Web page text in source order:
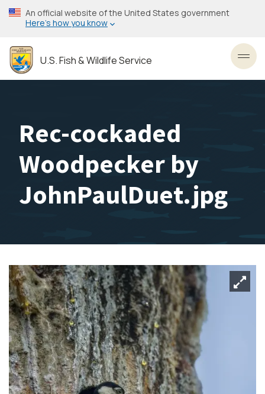
Skip
to
content
An official website of the United States government
Here’s how you know
U.S. Fish & Wildlife Service
Rec-cockaded
Woodpecker by
JohnPaulDuet.jpg